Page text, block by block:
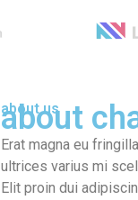
about us
about
Erat magna eu
ultrices varius mi
Elit proin dui